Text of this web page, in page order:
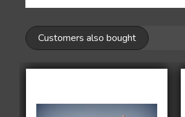
Customers also bought